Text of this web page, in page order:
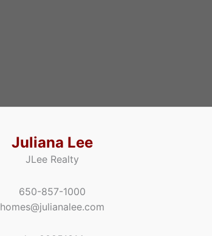
Juliana Lee
JLee Realty
650-857-1000
homes@julianalee.com